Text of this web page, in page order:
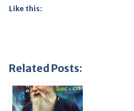
Like this:
Related Posts: